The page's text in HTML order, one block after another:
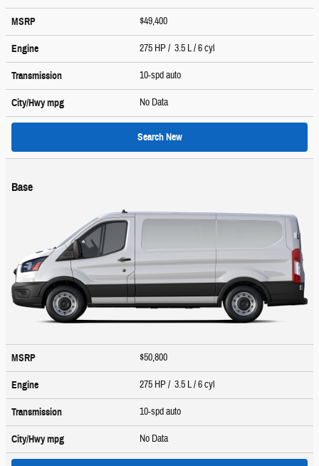
MSRP $49,400
Engine 275 HP / 3.5 L / 6 cyl
Transmission 10-spd auto
City/Hwympg No Data
Search New
Base
MSRP $50,800
Engine 275 HP / 3.5 L / 6 cyl
Transmission 10-spd auto
City/Hwympg No Data